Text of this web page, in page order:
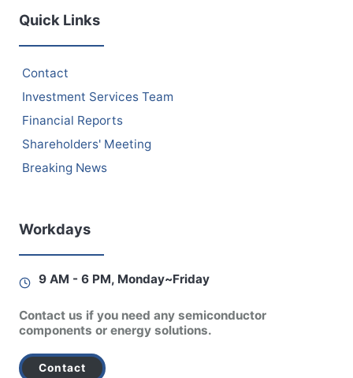
Quick Links
Contact
Investment Services Team
Financial Reports
Shareholders' Meeting
Breaking News
Workdays
9 AM - 6 PM, Monday~Friday
Contact us if you need any semiconductor
components or energy solutions.
Contact